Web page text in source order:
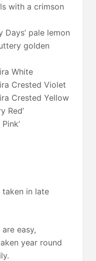
with a crimson
Days’ pale lemon
golden
White
Crested Violet
Crested Yellow
Red’
in late
easy,
year round